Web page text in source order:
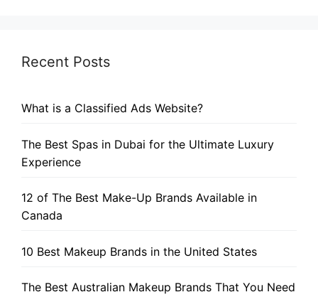
Recent Posts
What is a Classified Ads Website?
The Best Spas in Dubai for the Ultimate Luxury
Experience
12 of The Best Make-Up Brands Available in
Canada
10 Best Makeup Brands in the United States
The Best Australian Makeup Brands That You Need